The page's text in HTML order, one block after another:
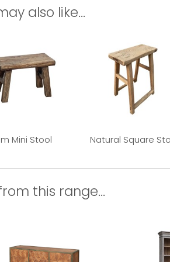
also like...
Mini Stool Natural Square
this range...